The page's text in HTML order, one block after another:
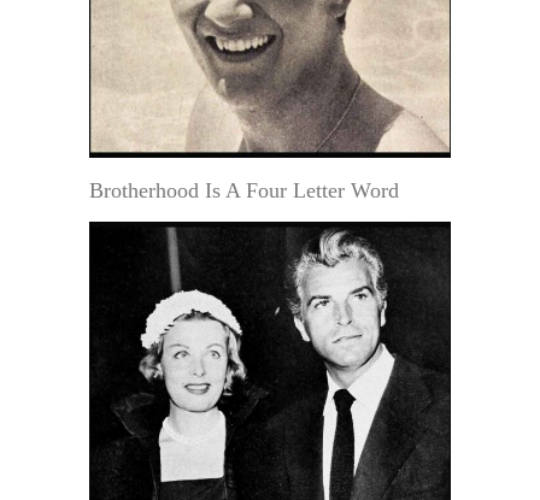
Brotherhood Is A Four Letter Word